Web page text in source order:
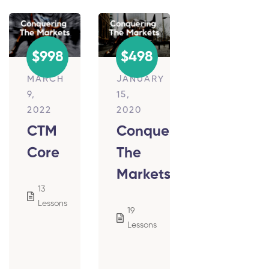
$998
MARCH
9,
2022
CTM
Core
13
Lessons
$498
JANUARY
15,
2020
Conquering
The
Markets
19
Lessons